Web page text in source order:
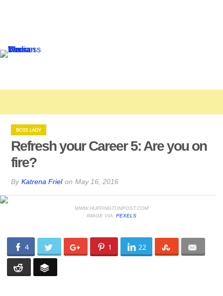
BOSS LADY
Refresh your Career 5: Are you on
fire?
By Katrena Friel on May 16, 2016
WWW.HUFFINGTONPOST.COM
IMAGE VIA: PEXELS
4 1 22